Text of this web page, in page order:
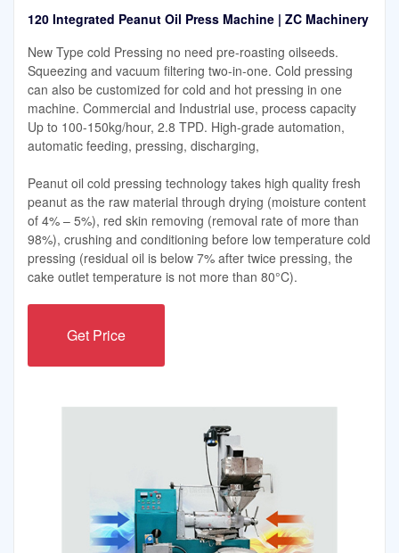
120 Integrated Peanut Oil Press Machine | ZC Machinery
New Type cold Pressing no need pre-roasting oilseeds.
Squeezing and vacuum filtering two-in-one. Cold pressing
can also be customized for cold and hot pressing in one
machine. Commercial and Industrial use, process capacity
Up to 100-150kg/hour, 2.8 TPD. High-grade automation,
automatic feeding, pressing, discharging,
Peanut oil cold pressing technology takes high quality fresh
peanut as the raw material through drying (moisture content
of 4% – 5%), red skin removing (removal rate of more than
98%), crushing and conditioning before low temperature cold
pressing (residual oil is below 7% after twice pressing, the
cake outlet temperature is not more than 80°C).
Get Price